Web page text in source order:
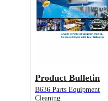
Product Bulletin
B636 Parts Equipment
Cleaning